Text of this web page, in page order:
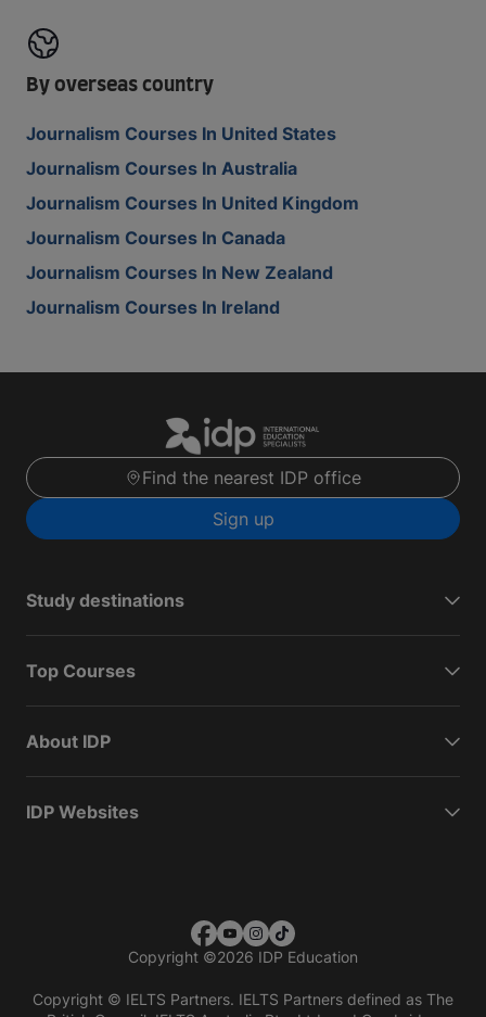
By overseas country
Journalism Courses In United States
Journalism Courses In Australia
Journalism Courses In United Kingdom
Journalism Courses In Canada
Journalism Courses In New Zealand
Journalism Courses In Ireland
Find the nearest IDP office
Sign up
Study destinations
Top Courses
About IDP
IDP Websites
Copyright ©2026 IDP Education
Copyright © IELTS Partners. IELTS Partners defined as The